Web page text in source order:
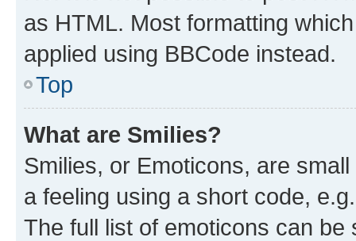
as HTML. Most formatting
applied using BBCode instead.
Top
What are Smilies?
Smilies, or Emoticons, are
a feeling using a short code,
The full list of emoticons can